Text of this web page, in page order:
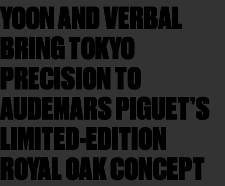
YOON AND VERBAL
BRING TOKYO
PRECISION TO
AUDEMARS PIGUET’S
LIMITED-EDITION
ROYAL OAK CONCEPT